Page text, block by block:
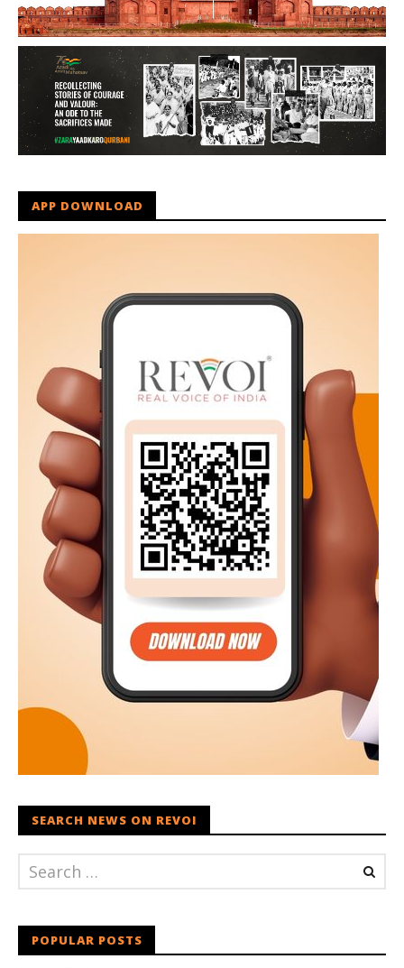
APP DOWNLOAD
SEARCH NEWS ON REVOI
POPULAR POSTS